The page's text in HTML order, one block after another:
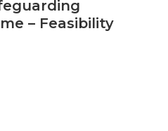
– Feasibility